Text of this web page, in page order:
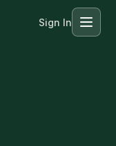
Sign In Menu